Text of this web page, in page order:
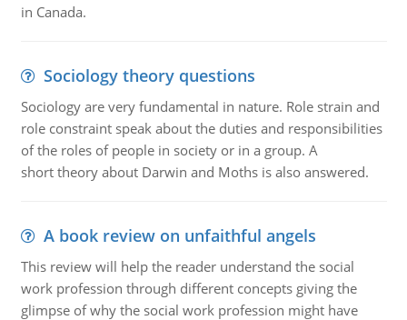
in Canada.
Sociology theory questions
Sociology are very fundamental in nature. Role strain and
role constraint speak about the duties and responsibilities
of the roles of people in society or in a group. A
short theory about Darwin and Moths is also answered.
A book review on unfaithful angels
This review will help the reader understand the social
work profession through different concepts giving the
glimpse of why the social work profession might have